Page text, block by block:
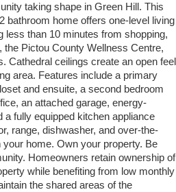
taking shape in Green Hill. This
bathroom home offers one-level living
less than 10 minutes from shopping,
the Pictou County Wellness Centre,
Cathedral ceilings create an open feel
area. Features include a primary
and ensuite, a second bedroom
an attached garage, energy-
a fully equipped kitchen appliance
range, dishwasher, and over-the-
home. Own your property. Be
Homeowners retain ownership of
while benefiting from low monthly
the shared areas of the